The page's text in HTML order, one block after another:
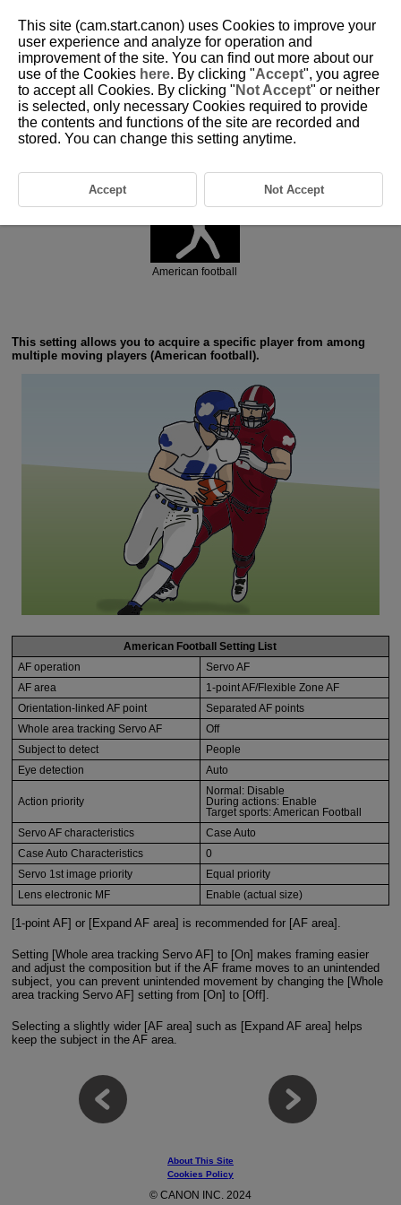
6-5 Ball Sports: American Football
American football
This setting allows you to acquire a specific player from among
multiple moving players (American football).
American Football Setting List
AF operation
Servo AF
AF area
1-point AF/Flexible Zone AF
Orientation-linked AF point
Separated AF points
Whole area tracking Servo AF
Off
Subject to detect
People
Eye detection
Auto
Action priority
Normal: Disable
During actions: Enable
Target sports: American Football
Servo AF characteristics
Case Auto
Case Auto Characteristics
0
Servo 1st image priority
Equal priority
Lens electronic MF
Enable (actual size)
[1-point AF] or [Expand AF area] is recommended for [AF area].
Setting [Whole area tracking Servo AF] to [On] makes framing easier
and adjust the composition but if the AF frame moves to an unintended
subject, you can prevent unintended movement by changing the [Whole
area tracking Servo AF] setting from [On] to [Off].
Selecting a slightly wider [AF area] such as [Expand AF area] helps
keep the subject in the AF area.
About This Site
Cookies Policy
© CANON INC. 2024
This site (cam.start.canon) uses Cookies to improve your
user experience and analyze for operation and
improvement of the site. You can find out more about our
use of the Cookies here. By clicking "Accept", you agree
to accept all Cookies. By clicking " Not Accept" or neither
is selected, only necessary Cookies required to provide
the contents and functions of the site are recorded and
stored. You can change this setting anytime.
Accept Not Accept